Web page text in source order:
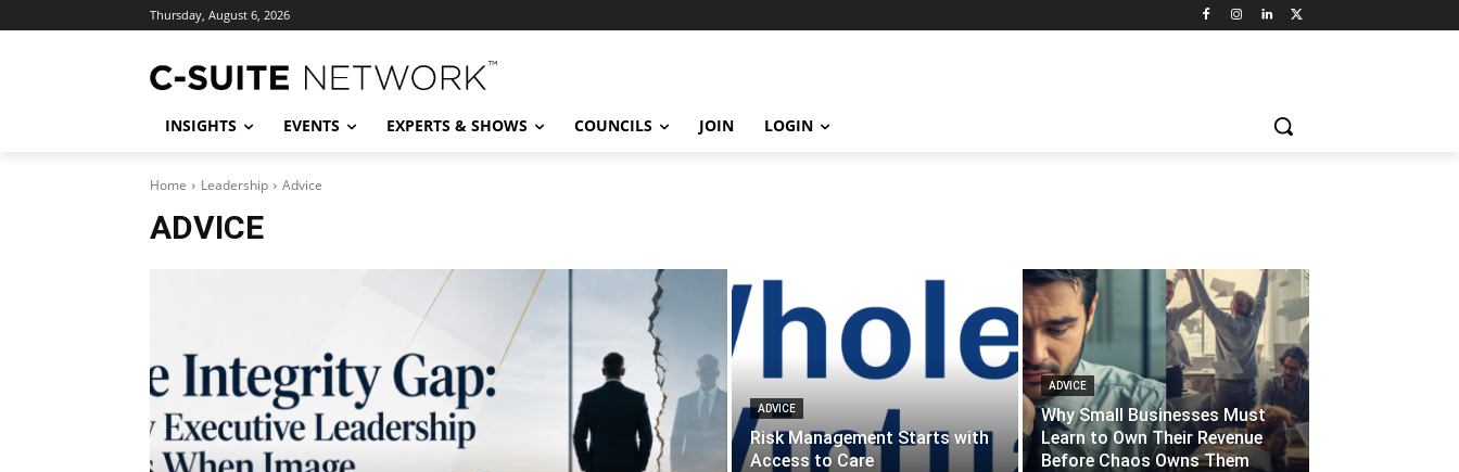
Thursday, August 6, 2026
INSIGHTS EVENTS EXPERTS & SHOWS COUNCILS JOIN LOGIN
Home Leadership Advice
ADVICE
ADVICE
Risk Management Starts with
Access to Care
ADVICE
Why Small Businesses Must
Learn to Own Their Revenue
Before Chaos Owns Them